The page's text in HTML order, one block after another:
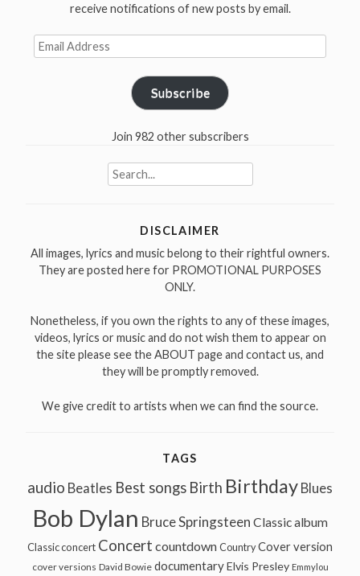
receive notifications of new posts by email.
Email
Address
Subscribe
Join 982 other subscribers
Search
for:
DISCLAIMER
All images, lyrics and music belong to their rightful owners.
They are posted here for PROMOTIONAL PURPOSES
ONLY.
Nonetheless, if you own the rights to any of these images,
videos, lyrics or music and do not wish them to appear on
the site please see the ABOUT page and contact us, and
they will be promptly removed.
We give credit to artists when we can find the source.
TAGS
audio Beatles Best songs Birth Birthday Blues
Bob Dylan Bruce Springsteen Classic album
Classic concert Concert countdown Country Cover version
cover versions David Bowie documentary Elvis Presley Emmylou